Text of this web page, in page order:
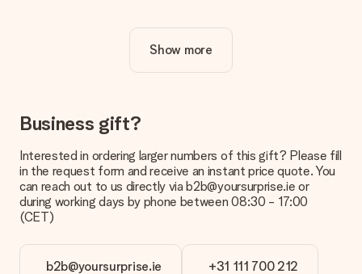
Is personalisation included in the price?
The price shown on the website includes the personalisation
How do I know if my picture has the right quality?
We want to make sure you are completely happy with your
you're unsure about the quality of your image, please contact
our customer service team and include your photo along with
the gift you are interested in ordering. They can then check
the quality for you!
You upload JPG and PNG files into our editor. Is this too
technical or do you have an image of a different format you
Show more
Business gift?
Interested in ordering larger numbers of this gift? Please fill
in the request form and receive an instant price quote. You
can reach out to us directly via b2b@yoursurprise.ie or
during working days by phone between 08:30 - 17:00
(CET)
b2b@yoursurprise.ie +31 111 700 212